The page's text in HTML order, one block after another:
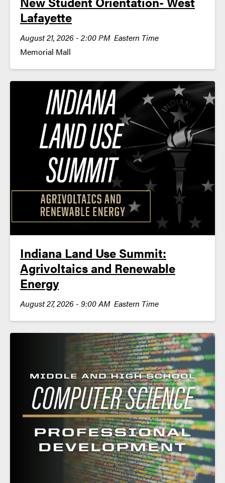
Lafayette
August 21, 2026 - 2:00 PM Eastern Time
Memorial Mall
Indiana Land Use Summit:
Agrivoltaics and Renewable
Energy
August 27, 2026 - 9:00 AM Eastern Time